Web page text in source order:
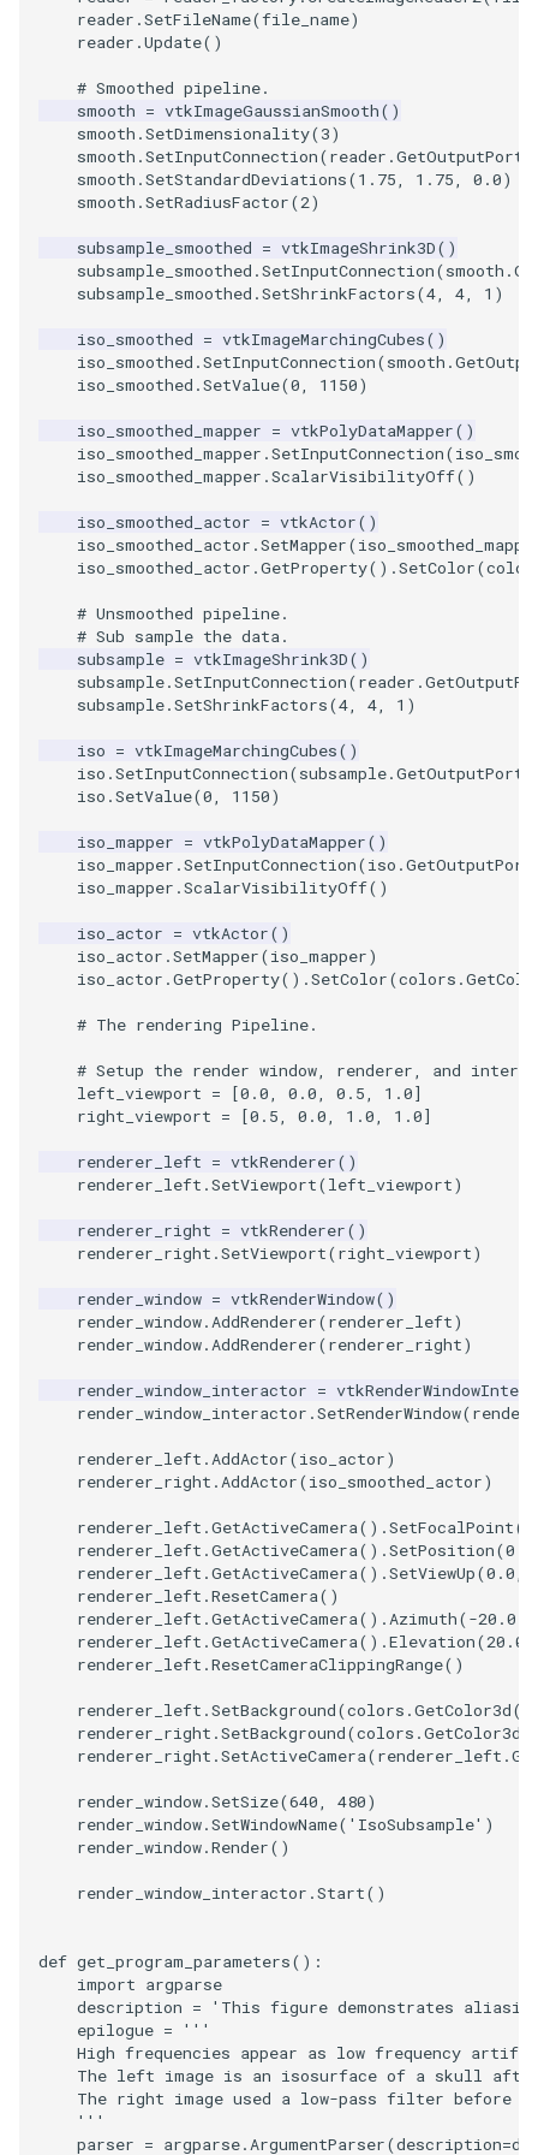
PlanesIntersection
PlatonicSolids
Point
PolyLine
PolyLine1
PolygonIntersection
Polyhedron
Pyramid
Quad
QuadraticHexahedron
QuadraticTetra
QuadraticTetraDemo
ShrinkCube
SourceObjectsDemo
SphereSource
TessellatedBoxSource
Tetrahedron
TextActor
Triangle
TriangleStrip
Vertex
ReadTextFile
ReadUnstructuredGrid
SimplePointsReader
SimplePointsWriter
StructuredPointsReader
TemporalHDFReader
VRMLImporterDemo
WriteBMP
WriteLegacyLinearCells
WritePNM
WriteSTL
WriteVTI
WriteVTP
WriteVTU
WriteXMLLinearCells
XMLPImageDataWriter
XMLStructuredGridWriter
ImageMapper
ImageMask
ImageMathematics
ImageMedian3D
ImageMirrorPad
ImageOpenClose3D
ImageOrientation
ImagePermute
ImageRFFT
ImageRotate
ImageShrink3D
ImageSinusoidSource
ImageSlice
ImageSliceMapper
ImageSobel2D
ImageStack
ImageStencil
ImageText
ImageThreshold
ImageToPolyDataFilter
ImageToStructuredPoints
ImageTransparency
ImageValueRange
ImageVariance3D
ImageWarp
Interpolation
MarkKeypoints
GeometryFilter
GetMiscCellData
GetMiscPointData
GradientFilter
GreedyTerrainDecimation
ImplicitDataSetClipping
ImplicitModeller
ImplicitSelectionLoop
InterpolateMeshOnGrid
InterpolateTerrain
IterateOverLines
KochanekSpline
LinearExtrusion
MaskPoints
MergePoints
MergeSelections
MeshQuality
MiscCellData
MiscPointData
MultiBlockMergeFilter
NullPoint
OrientedBoundingCylinder
Outline
ParametricSpline
PointCellIds
PointInsideObject
PointLocator
PointLocatorRadius
PCAStatistics
PiecewiseFunction
PointInPolygon
RenderScalarToFloatBuffer
ResetCameraOrientation
SaveSceneToFieldData
Screenshot
ShallowCopy
ShareCamera
SortDataArray
SparseArray
Timer
TimerLog
UnknownLengthArray
Variant
Vector
VectorArrayKnownLength
ViewportBorders
WindowModifiedEvent
ZBuffer
Visualization DistanceToCamera
DrawText
EdgePoints
ElevationBandsWithGlyphs
ExtrudePolyDataAlongLine
FlatShading
Follower
FrogBrain
FrogSlice
FroggieSurface
Glyph3DImage
Glyph3DMapper
HanoiInitial
HanoiIntermediate
Hawaii
HedgeHog
HideActor
HideAllActors
IsosurfaceSampling
Kitchen
KochSnowflake
LODProp3D
LabelContours
LabelPlacementMapper
LabeledDataMapper
LabeledMesh
Legend
LoopShrink
Lorenz
VisualizationAlgorithms
PineRootConnectivityA
PineRootDecimation
PlateVibration
ProbeCombustor
SingleSplat
SplatFace
Stocks
TensorAxes
TensorEllipsoids
TubesFromSplines
VelocityProfile
WarpCombustor
VolumeRendering
Widgets
QuadraticTetra
QuadraticTetraDemo
RegularPolygonSource
ShrinkCube
SourceObjectsDemo
TessellatedBoxSource
Tetrahedron
Triangle
TriangleStrip
ProgrammableGlyphFilter
ProgrammableGlyphs
QuadricVisualization
ShadowsLightsDemo
SphereTexture
TextSource
VectorText
SplatFace
StreamlinesWithLineWidget
TensorAxes
TensorEllipsoids
WarpCombustor
ProgrammableGlyphFilter
ProgrammableGlyphs
ProteinRibbons
QuadricVisualization
ReverseAccess
TransformActorCollection
reader .SetFileName(file_name)
reader .Update()
# Smoothed pipeline.
smooth = vtkImageGaussianSmooth()
smooth .SetDimensionality(3)
smooth .SetInputConnection(reader .GetOutputPort
smooth .SetStandardDeviations(1.75, 1.75, 0.0)
smooth .SetRadiusFactor(2)
subsample_smoothed = vtkImageShrink3D()
subsample_smoothed .SetInputConnection(smooth .
subsample_smoothed .SetShrinkFactors(4, 4, 1 )
iso_smoothed = vtkImageMarchingCubes()
iso_smoothed .SetInputConnection(smooth .
iso_smoothed .SetValue(0, 1150)
iso_smoothed_mapper = vtkPolyDataMapper()
iso_smoothed_mapper .SetInputConnection(
iso_smoothed_mapper .ScalarVisibilityOff()
iso_smoothed_actor = vtkActor()
iso_smoothed_actor .SetMapper(
iso_smoothed_actor .GetProperty() .SetColor(
# Unsmoothed pipeline.
# Sub sample the data.
subsample = vtkImageShrink3D()
subsample.SetInputConnection(reader .
subsample.SetShrinkFactors(4, 4, 1 )
iso = vtkImageMarchingCubes()
iso .SetInputConnection(subsample.GetOutputPort
iso .SetValue(0, 1150)
iso_mapper = vtkPolyDataMapper()
iso_mapper .SetInputConnection(iso .GetOutputPort
iso_mapper .ScalarVisibilityOff()
iso_actor = vtkActor()
iso_actor .SetMapper(iso_mapper)
iso_actor .GetProperty() .SetColor(colors .
# The rendering Pipeline.
# Setup the render window, renderer, and
left_viewport = [0.0, 0.0, 0.5, 1.0]
right_viewport = [0.5, 0.0, 1.0, 1.0]
renderer_left = vtkRenderer()
renderer_left .SetViewport(left_viewport)
renderer_right = vtkRenderer()
renderer_right .SetViewport(right_viewport)
render_window = vtkRenderWindow()
render_window.AddRenderer(renderer_left)
render_window.AddRenderer(renderer_right)
render_window_interactor =
render_window_interactor .SetRenderWindow(
renderer_left .AddActor(iso_actor)
renderer_right .AddActor(iso_smoothed_actor)
renderer_left .GetActiveCamera() .SetFocalPoint(
renderer_left .GetActiveCamera() .SetPosition(0.0
renderer_left .GetActiveCamera() .SetViewUp(0.0,
renderer_left .ResetCamera()
renderer_left .GetActiveCamera() .Azimuth(-20.0
renderer_left .GetActiveCamera() .Elevation(20.0
renderer_left .ResetCameraClippingRange()
renderer_left .SetBackground(colors .GetColor3d(
renderer_right .SetBackground(colors .GetColor3d
renderer_right .SetActiveCamera(renderer_left .
render_window.SetSize(640, 480)
render_window.SetWindowName( 'IsoSubsample' )
render_window.Render()
render_window_interactor .Start()
def get_program_parameters():
import argparse
description =
'This figure demonstrates
epilogue =
'''
High frequencies appear as low frequency
The left image is an isosurface of a skull
The right image used a low-pass filter before
    '''
parser = argparse.ArgumentParser(description=